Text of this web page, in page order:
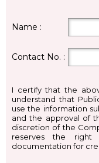
Name :
Contact No. :
I certify that the
understand that
use the information
and the approval of
discretion of the
reserves the right
documentation for